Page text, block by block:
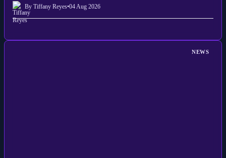
By Tiffany Reyes•04 Aug 2026
NEWS